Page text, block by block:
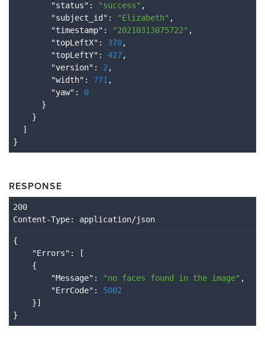
        "
status": "success" ,
        "
subject_id ": "Elizabeth" ,
        "
timestamp": "20210313075722" ,
        "
topLeftX": 378,
        "
topLeftY": 427,
        "
version": 2 ,
        "
width": 771 ,
        "
yaw": 0
}
}
RESPONSE
Content-Type: application/json
{
    "
Errors":
[
    {
        "
Message": "no faces found in the image" ,
        "
ErrCode": 5002
}